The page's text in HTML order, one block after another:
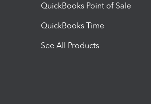
QuickBooks Point of Sale
QuickBooks Time
See All Products